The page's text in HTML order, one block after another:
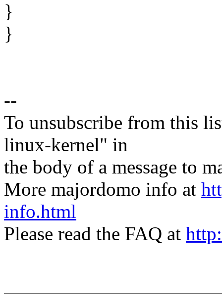
}
}
--
To unsubscribe from this
linux-kernel" in
the body of a message to
More majordomo info at
info.html
Please read the FAQ at